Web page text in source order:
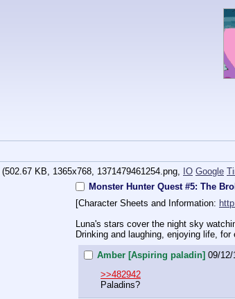
(502.67 KB, 1365x768, 1371479461254.png, IO Google
Monster Hunter Quest #5: The
[Character Sheets and Information:
Luna's stars cover the night sky
Drinking and laughing, enjoying life,
Amber [Aspiring paladin] 09/12/
>>482942
Paladins?